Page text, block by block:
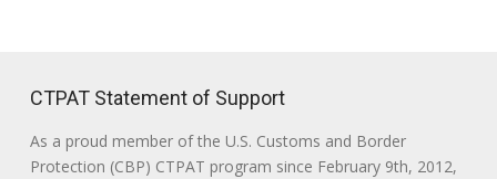
CTPAT Statement of Support
As a proud member of the U.S. Customs and Border
Protection (CBP) CTPAT program since February 9th, 2012,